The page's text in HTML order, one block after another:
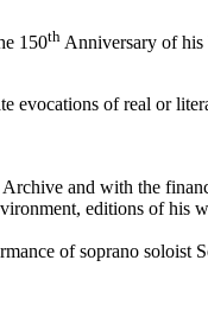
150th Anniversary of his
evocations of real or
and with the
editions of his
of soprano soloist